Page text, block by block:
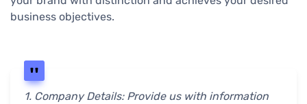
business objectives.
1. Company Details: Provide us with information